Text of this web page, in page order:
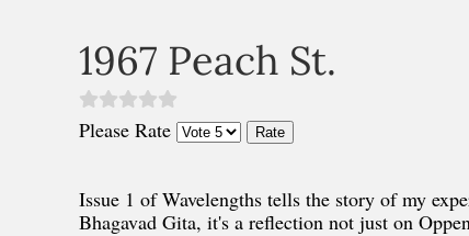
1967 Peach St.
Please Rate
Issue 1 of Wavelengths tells the story of my
Bhagavad Gita, it's a reflection not just on